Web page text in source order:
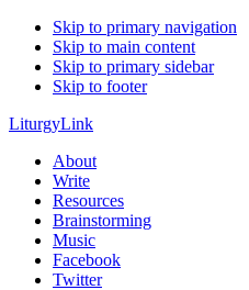
Skip to primary navigation
Skip to main content
Skip to primary sidebar
Skip to footer
LiturgyLink
About
Write
Resources
Brainstorming
Music
Facebook
Twitter